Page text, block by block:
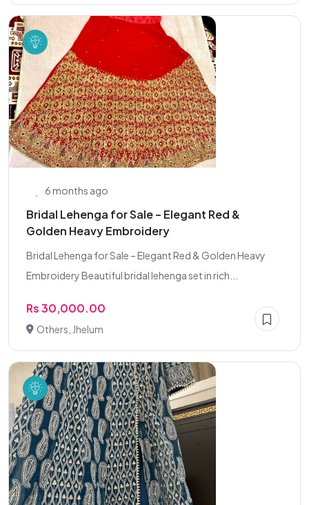
6 months ago
Bridal Lehenga for Sale – Elegant Red &
Golden Heavy Embroidery
Bridal Lehenga for Sale – Elegant Red & Golden Heavy
Embroidery Beautiful bridal lehenga set in rich...
Rs 30,000.00
Others, Jhelum